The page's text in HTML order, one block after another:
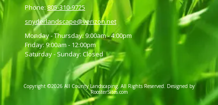
Phone:805-310-9725
snyderlandscape@verizon.net
Monday - Thursday:9:00am - 4:00pm
Friday:9:00am - 12:00pm
Saturday - Sunday: Closed
Copyright ©2026 All County Landscaping. All Rights Reserved. Designed by
RoosterSites.com